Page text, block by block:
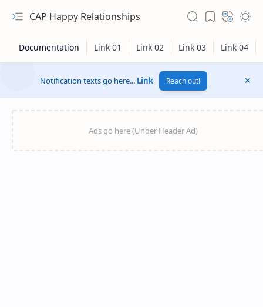
CAP Happy Relationships
Notification texts go here... Link Reach out!